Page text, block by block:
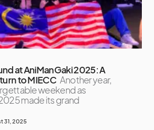
at AniManGaki 2025: A
to MIECC Another year,
weekend as
made its grand
31, 2025